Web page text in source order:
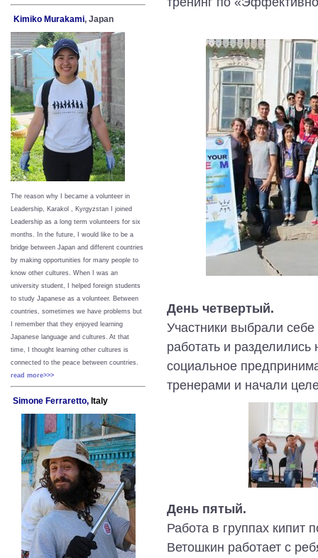
Kimiko Murakami, Japan
The reason why I became a volunteer in
Leadership, Karakol , Kyrgyzstan I joined
Leadership as a long term volunteers for six
months. In the future, I would like to be a
bridge between Japan and different countries
by making opportunities for many people to
know other cultures. When I was an
university student, I helped foreign students
to study Japanese as a volunteer. Between
countries, sometimes we have problems but
I remember that they enjoyed learning
Japanese language and cultures. At that
time, I thought learning other cultures is
connected to the peace between countries.
read more>>>
Simone Ferraretto, Italy
День четвертый.
Участники выбрали
работать и разделились
социальное
тренерами и начали
День пятый.
Работа в группах кипит
Ветошкин работает с